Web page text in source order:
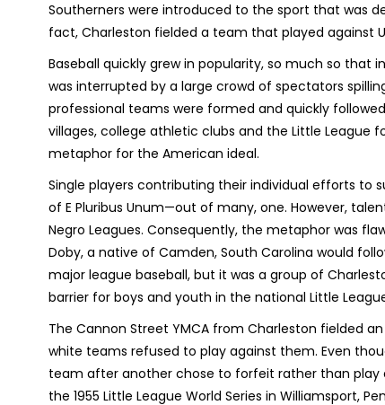
Southerners were introduced to the sport that was
fact, Charleston fielded a team that played against
Baseball quickly grew in popularity, so much so that
was interrupted by a large crowd of spectators
professional teams were formed and quickly
villages, college athletic clubs and the Little League
metaphor for the American ideal.
Single players contributing their individual efforts to
of E Pluribus Unum—out of many, one. However,
Negro Leagues. Consequently, the metaphor was
Doby, a native of Camden, South Carolina would
major league baseball, but it was a group of
barrier for boys and youth in the national Little
The Cannon Street YMCA from Charleston fielded
white teams refused to play against them. Even
team after another chose to forfeit rather than
the 1955 Little League World Series in Williamsport,